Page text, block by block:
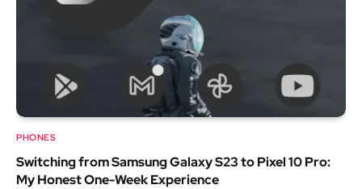
PHONES
Switching from Samsung Galaxy S23 to Pixel 10 Pro:
My Honest One-Week Experience